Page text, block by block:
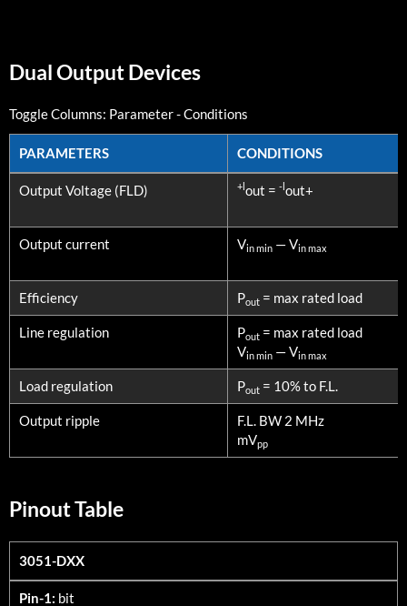
Dual Output Devices
Toggle Columns: Parameter-Conditions
PARAMETERS
CONDITIONS
PARAMETERS
CONDITIONS
Output Voltage (FLD) +l out = -l out+
Output current Vin min — Vin max
Efficiency Pout = max rated load
Line regulation Pout = max rated load
Vin min — Vin max
Load regulation Pout = 10% to F.L.
Output ripple
F.L. BW 2 MHz
mVpp
Pinout Table
3051-DXX
3051-DXX
Pin-1: bit